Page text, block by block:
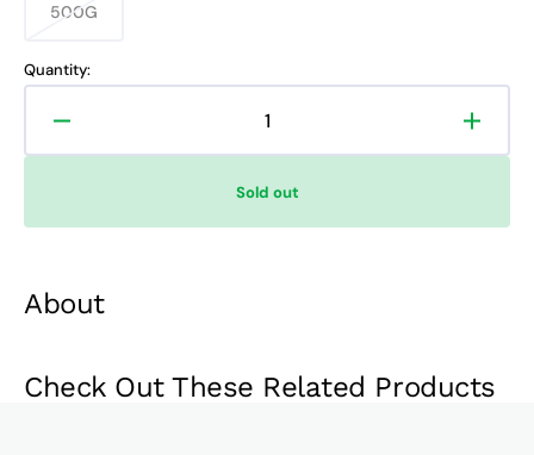
About
500GVariant
out
or
Quantity:
Decrease
quantity
Refined
Sold out
Check Out These Related Products